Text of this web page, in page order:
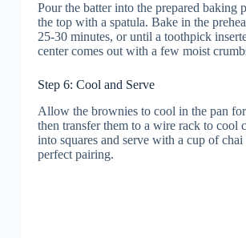
Pour the batter into the prepared baking
the top with a spatula. Bake in the
25-30 minutes, or until a toothpick
center comes out with a few moist
Step 6: Cool and Serve
Allow the brownies to cool in the pan
then transfer them to a wire rack to cool
into squares and serve with a cup of chai
perfect pairing.